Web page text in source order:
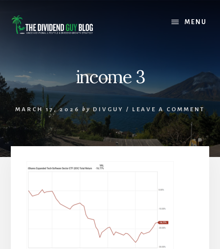
content
footer
MENU
income 3
MARCH 17, 2026 by DIVGUY / LEAVE A COMMENT